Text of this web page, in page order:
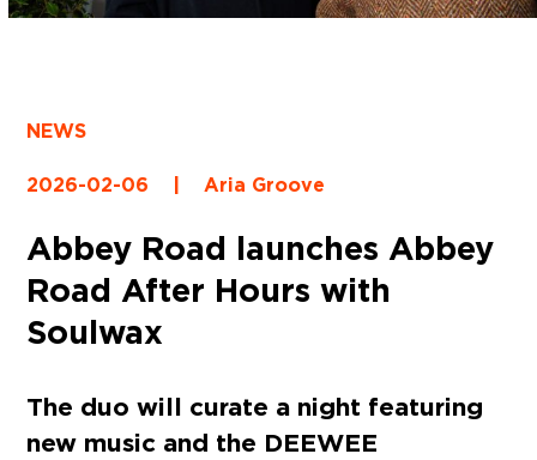
NEWS
2026-02-06 | Aria Groove
Abbey Road launches Abbey
Road After Hours with
Soulwax
The duo will curate a night featuring
new music and the DEEWEE